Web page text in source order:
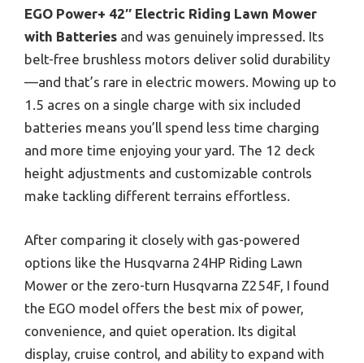
EGO Power+ 42″ Electric Riding Lawn Mower
with Batteries and was genuinely impressed. Its
belt-free brushless motors deliver solid durability
—and that’s rare in electric mowers. Mowing up to
1.5 acres on a single charge with six included
batteries means you’ll spend less time charging
and more time enjoying your yard. The 12 deck
height adjustments and customizable controls
make tackling different terrains effortless.
After comparing it closely with gas-powered
options like the Husqvarna 24HP Riding Lawn
Mower or the zero-turn Husqvarna Z254F, I found
the EGO model offers the best mix of power,
convenience, and quiet operation. Its digital
display, cruise control, and ability to expand with